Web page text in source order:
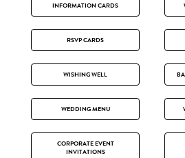
INFORMATION CARDS
RSVP CARDS
WISHING WELL
WEDDING MENU
CORPORATE EVENT
INVITATIONS